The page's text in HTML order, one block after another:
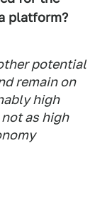
platform?
potential
remain on
high
as high